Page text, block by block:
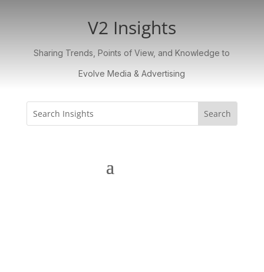
V2 Insights
Sharing Trends, Points of View, and Knowledge to
Evolve Media & Advertising